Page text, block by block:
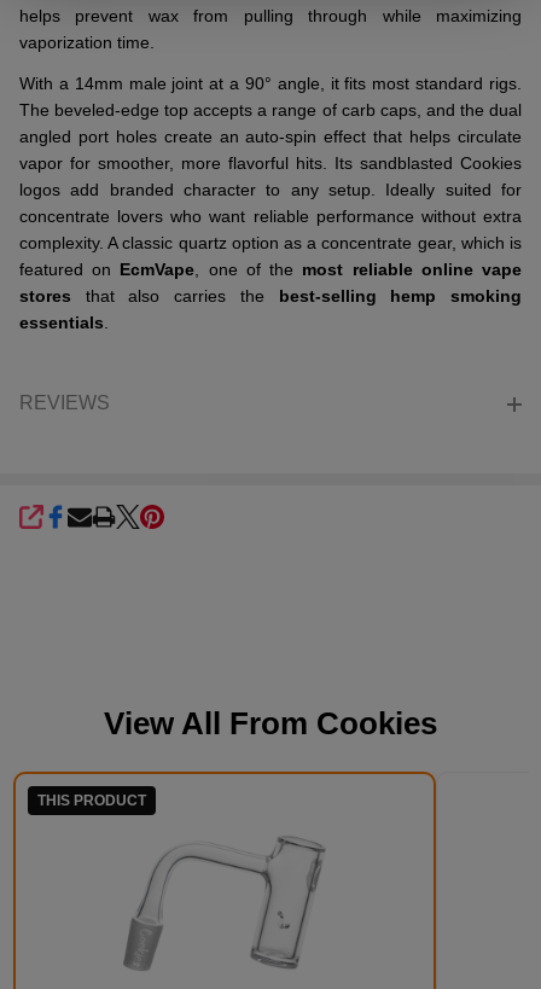
helps prevent wax from pulling through while maximizing
vaporization time.
With a 14mm male joint at a 90° angle, it fits most standard rigs.
The beveled-edge top accepts a range of carb caps, and the dual
angled port holes create an auto-spin effect that helps circulate
vapor for smoother, more flavorful hits. Its sandblasted Cookies
logos add branded character to any setup. Ideally suited for
concentrate lovers who want reliable performance without extra
complexity. A classic quartz option as a concentrate gear, which is
featured on EcmVape , one of the most reliable online vape
stores that also carries the best-selling hemp smoking
essentials
REVIEWS
SHARE
View All From Cookies
THIS PRODUCT